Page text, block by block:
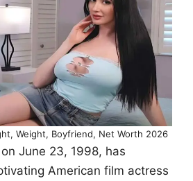
Weight, Boyfriend, Net Worth 2026
June 23, 1998, has
American film actress